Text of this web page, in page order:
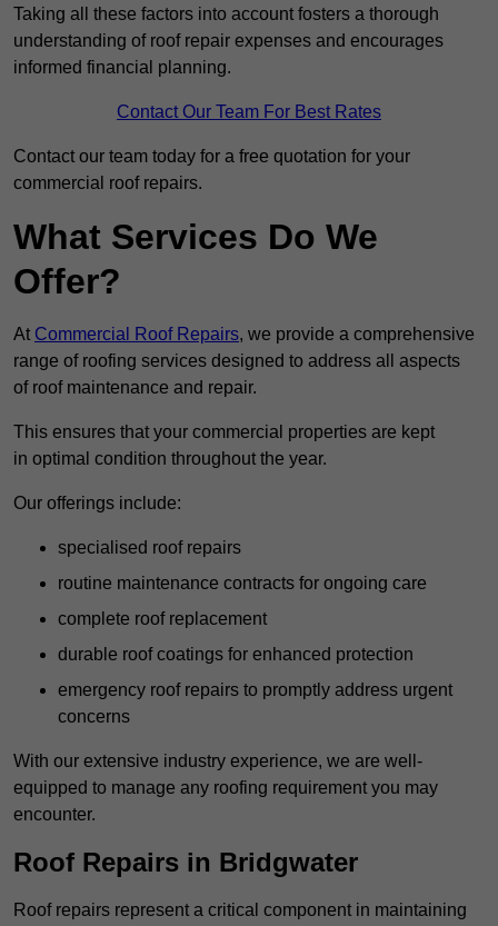
Taking all these factors into account fosters a thorough
understanding of roof repair expenses and encourages
informed financial planning.
Contact Our Team For Best Rates
Contact our team today for a free quotation for your
commercial roof repairs.
What Services Do We
Offer?
At Commercial Roof Repairs, we provide a comprehensive
range of roofing services designed to address all aspects
of roof maintenance and repair.
This ensures that your commercial properties are kept
in optimal condition throughout the year.
Our offerings include:
specialised roof repairs
routine maintenance contracts for ongoing care
complete roof replacement
durable roof coatings for enhanced protection
emergency roof repairs to promptly address urgent
concerns
With our extensive industry experience, we are well-
equipped to manage any roofing requirement you may
encounter.
Roof Repairs in Bridgwater
Roof repairs represent a critical component in maintaining